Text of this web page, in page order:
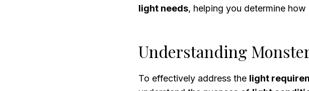
light needs, helping you determine how
Understanding
To effectively address the light